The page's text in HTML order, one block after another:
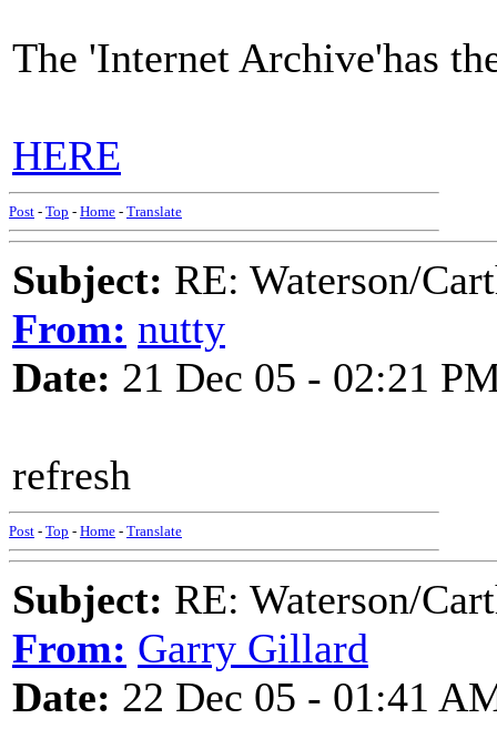
The 'Internet Archive'has
HERE
Post - Top - Home - Translate
Subject: RE: Waterson/
From: nutty
Date: 21 Dec 05 - 02:21
refresh
Post - Top - Home - Translate
Subject: RE: Waterson/
From: Garry Gillard
Date: 22 Dec 05 - 01:41